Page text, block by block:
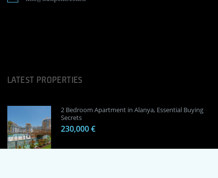
LATEST PROPERTIES
2 Bedroom Apartment in Alanya, Essential Buying
Secrets
230,000 €